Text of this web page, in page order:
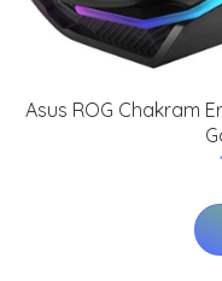
Asus ROG Chakram